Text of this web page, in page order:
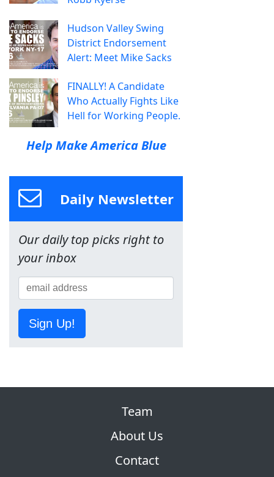
Hudson Valley Swing
District Endorsement
Alert: Meet Mike Sacks
FINALLY! A Candidate
Who Actually Fights Like
Hell for Working People.
Help Make America Blue
Daily Newsletter
Our daily top picks right to
your inbox
Sign Up!
Team
About Us
Contact